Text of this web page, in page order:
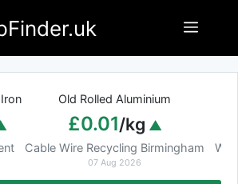
Menu
Old Rolled Aluminium
£0.01/kg
Cable Wire Recycling Birmingham
07 Aug 2026